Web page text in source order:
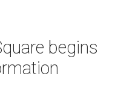
begins